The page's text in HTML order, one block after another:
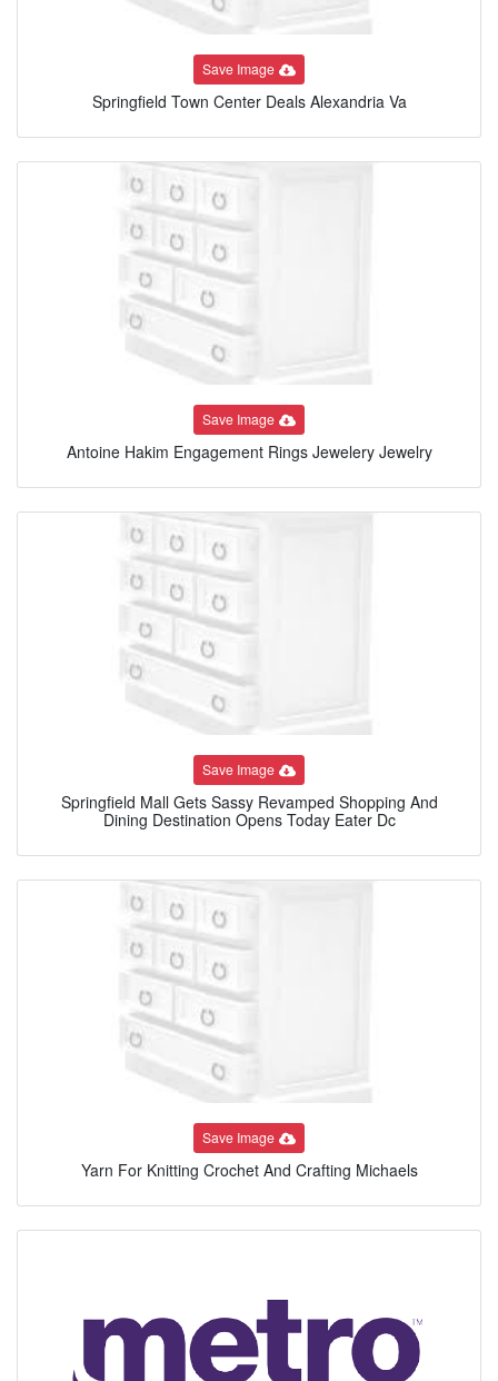
Save Image
Springfield Town Center Deals Alexandria Va
Save Image
Antoine Hakim Engagement Rings Jewelery Jewelry
Save Image
Springfield Mall Gets Sassy Revamped Shopping And
Dining Destination Opens Today Eater Dc
Save Image
Yarn For Knitting Crochet And Crafting Michaels